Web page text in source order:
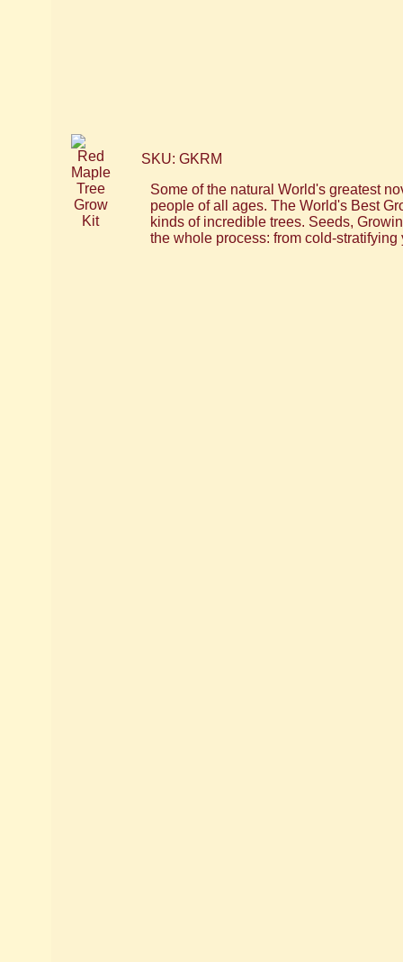
SKU: GKRM
Some of the natural World's greatest
people of all ages. The World's Best
kinds of incredible trees. Seeds,
the whole process: from cold-